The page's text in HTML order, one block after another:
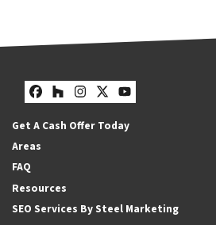
Facebook
Houzz
Instagram
Twitter
YouTube
Get A Cash Offer Today
Areas
FAQ
Resources
SEO Services By Steel Marketing